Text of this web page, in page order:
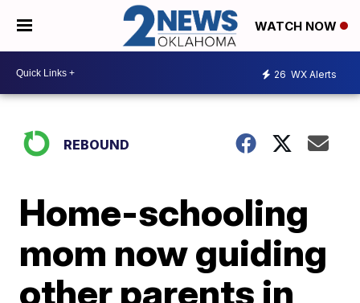
WATCH NOW
26 WX Alerts
REBOUND
Home-schooling
mom now guiding
other parents in